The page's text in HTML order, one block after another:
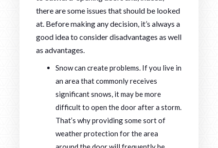
there are some issues that should be looked
at. Before making any decision, it’s always a
good idea to consider disadvantages as well
as advantages.
Snow can create problems. If you live in
an area that commonly receives
significant snows, it may be more
difficult to open the door after a storm.
That’s why providing some sort of
weather protection for the area